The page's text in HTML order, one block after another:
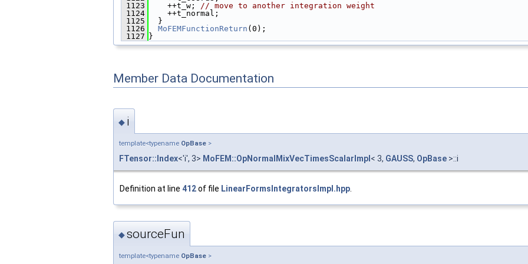
1123
    ++t_w;
// move to another integration weight
1124
    ++t_normal;
1125
  }
1126
MoFEMFunctionReturn (0);
1127 }
Member Data Documentation
◆ i
template<typename OpBase >
FTensor::Index<'i', 3> MoFEM::OpNormalMixVecTimesScalarImpl < 3, GAUSS, OpBase >::i
Definition at line 412of file LinearFormsIntegratorsImpl.hpp
◆sourceFun
template<typename OpBase >